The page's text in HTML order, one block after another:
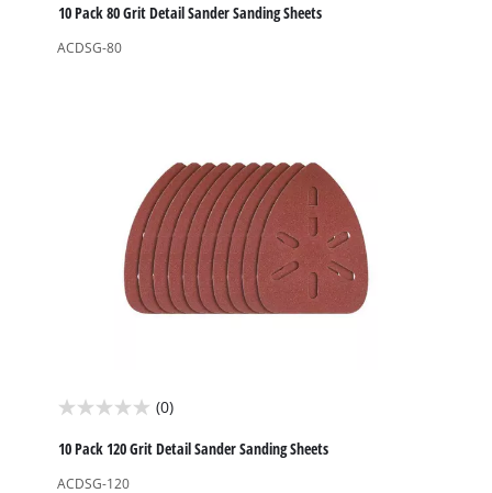
out
of
10 Pack 80 Grit Detail Sander Sanding Sheets
ACDSG-80
(0)
0.0
out
of
10 Pack 120 Grit Detail Sander Sanding Sheets
ACDSG-120